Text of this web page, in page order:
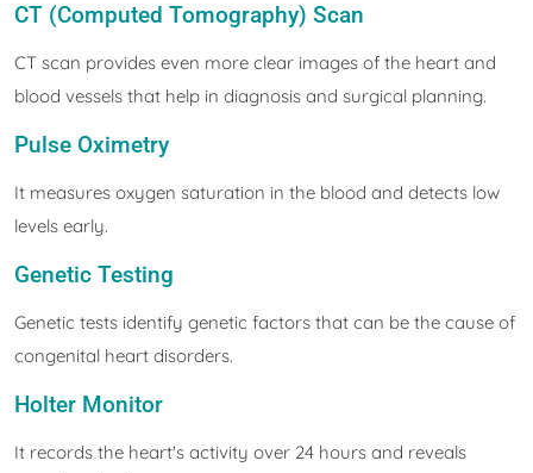
CT (Computed Tomography) Scan
CT scan provides even more clear images of the heart and
blood vessels that help in diagnosis and surgical planning.
Pulse Oximetry
It measures oxygen saturation in the blood and detects low
levels early.
Genetic Testing
Genetic tests identify genetic factors that can be the cause of
congenital heart disorders.
Holter Monitor
It records the heart's activity over 24 hours and reveals